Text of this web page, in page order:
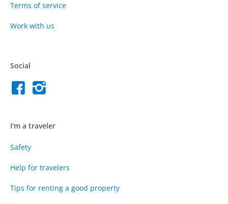
Terms of service
Work with us
Social
I'm a traveler
Safety
Help for travelers
Tips for renting a good property